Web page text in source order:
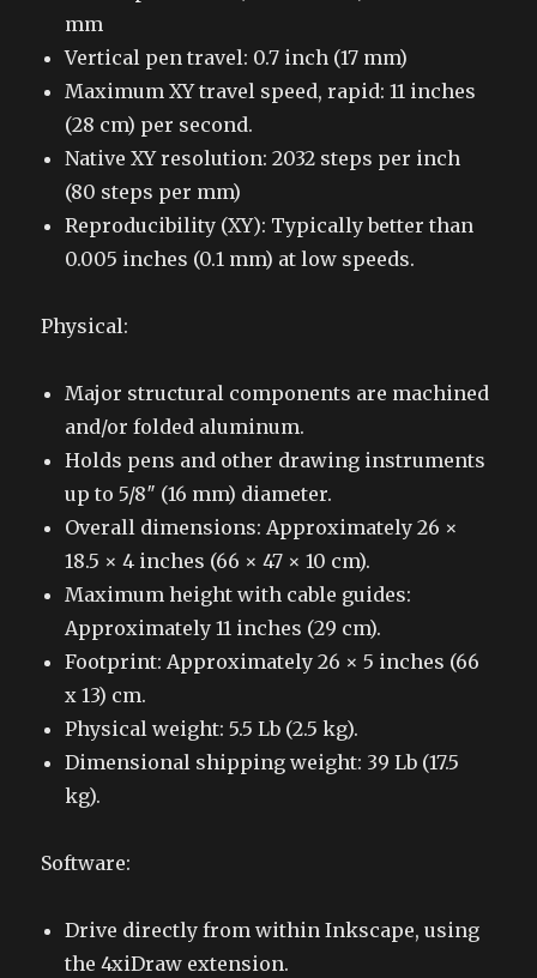
mm
Vertical pen travel: 0.7 inch (17 mm)
Maximum XY travel speed, rapid: 11 inches
(28 cm) per second.
Native XY resolution: 2032 steps per inch
(80 steps per mm)
Reproducibility (XY): Typically better than
0.005 inches (0.1 mm) at low speeds.
Physical:
Major structural components are machined
and/or folded aluminum.
Holds pens and other drawing instruments
up to 5/8″ (16 mm) diameter.
Overall dimensions: Approximately 26 ×
18.5 × 4 inches (66 × 47 × 10 cm).
Maximum height with cable guides:
Approximately 11 inches (29 cm).
Footprint: Approximately 26 × 5 inches (66
x 13) cm.
Physical weight: 5.5 Lb (2.5 kg).
Dimensional shipping weight: 39 Lb (17.5
kg).
Software:
Drive directly from within Inkscape, using
the 4xiDraw extension.